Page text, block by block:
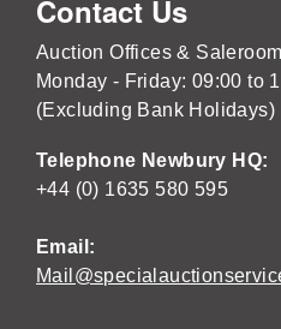
Contact Us
Auction Offices &
Monday - Friday: 09:00 to
(Excluding Bank Holidays)
Telephone Newbury HQ:
+44 (0) 1635 580 595
Email: